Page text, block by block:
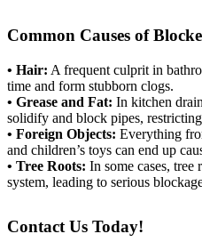
Common Causes of
• Hair: A frequent culprit in
time and form stubborn clogs.
• Grease and Fat: In kitchen
solidify and block pipes,
• Foreign Objects: Everything
and children’s toys can end up
• Tree Roots: In some cases, tree
system, leading to serious
Contact Us Today!